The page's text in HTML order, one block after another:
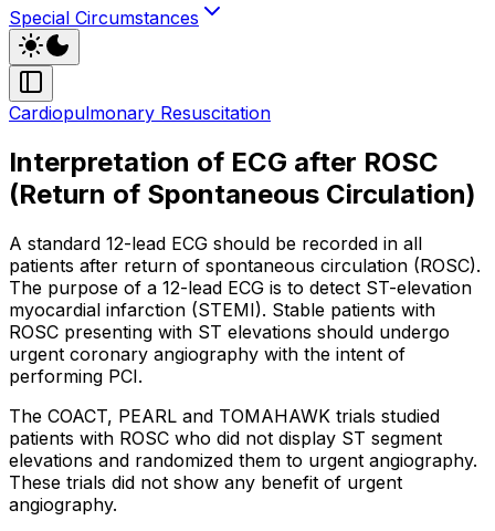
Special Circumstances
Cardiopulmonary Resuscitation
Interpretation of ECG after ROSC
(Return of Spontaneous Circulation)
A standard 12-lead ECG should be recorded in all
patients after return of spontaneous circulation (ROSC).
The purpose of a 12-lead ECG is to detect ST-elevation
myocardial infarction (STEMI). Stable patients with
ROSC presenting with ST elevations should undergo
urgent coronary angiography with the intent of
performing PCI.
The COACT, PEARL and TOMAHAWK trials studied
patients with ROSC who did not display ST segment
elevations and randomized them to urgent angiography.
These trials did not show any benefit of urgent
angiography.